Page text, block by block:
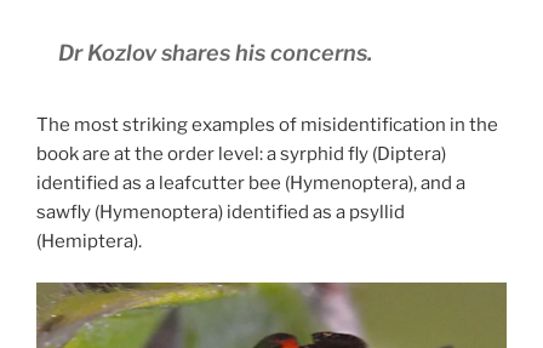
Dr Kozlov shares his concerns.
The most striking examples of misidentification in the
book are at the order level: a syrphid fly (Diptera)
identified as a leafcutter bee (Hymenoptera), and a
sawfly (Hymenoptera) identified as a psyllid
(Hemiptera).